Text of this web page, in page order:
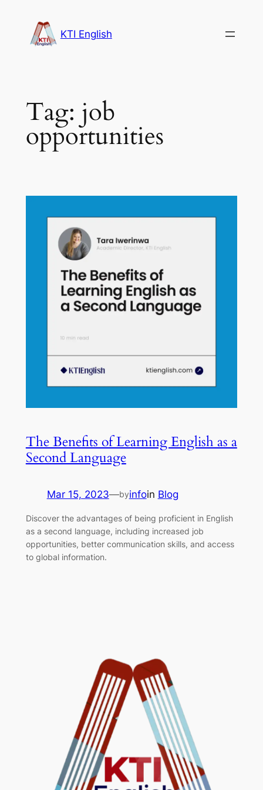
content
KTI English
Tag: job
opportunities
The Benefits of Learning English as a
Second Language
Mar 15, 2023—byinfoin Blog
Discover the advantages of being proficient in English
as a second language, including increased job
opportunities, better communication skills, and access
to global information.